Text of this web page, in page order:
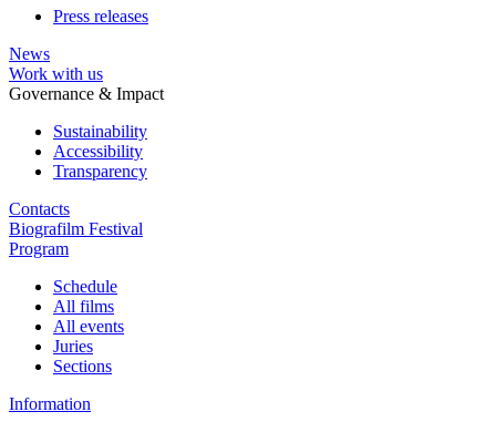
Press releases
News
Work with us
Governance & Impact
Sustainability
Accessibility
Transparency
Contacts
Biografilm Festival
Program
Schedule
All films
All events
Juries
Sections
Information